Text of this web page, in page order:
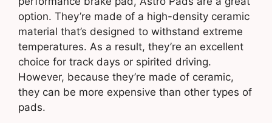
option. They’re made of a high-density ceramic
material that’s designed to withstand extreme
temperatures. As a result, they’re an excellent
choice for track days or spirited driving.
However, because they’re made of ceramic,
they can be more expensive than other types of
pads.